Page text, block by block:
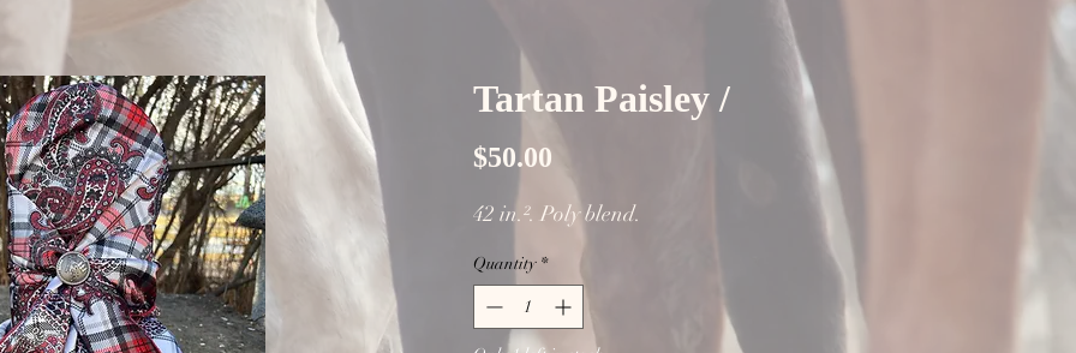
Tartan Paisley /
$50.00Price
42 in.². Poly blend.
Quantity *